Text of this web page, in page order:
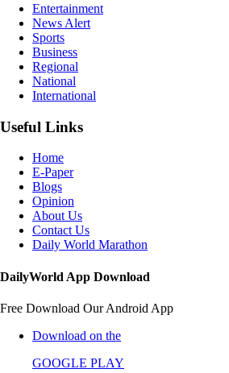
Entertainment
News Alert
Sports
Business
Regional
National
International
Useful Links
Home
E-Paper
Blogs
Opinion
About Us
Contact Us
Daily World Marathon
DailyWorld App Download
Free Download Our Android App
Download on the
GOOGLE PLAY